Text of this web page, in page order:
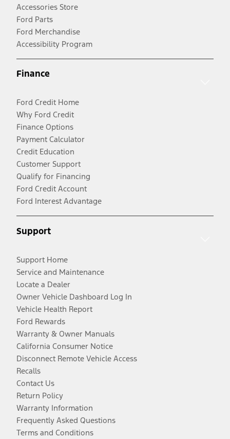
Accessories Store
Ford Parts
Ford Merchandise
Accessibility Program
Finance
Ford Credit Home
Why Ford Credit
Finance Options
Payment Calculator
Credit Education
Customer Support
Qualify for Financing
Ford Credit Account
Ford Interest Advantage
Support
Support Home
Service and Maintenance
Locate a Dealer
Owner Vehicle Dashboard Log In
Vehicle Health Report
Ford Rewards
Warranty & Owner Manuals
California Consumer Notice
Disconnect Remote Vehicle Access
Recalls
Contact Us
Return Policy
Warranty Information
Frequently Asked Questions
Terms and Conditions